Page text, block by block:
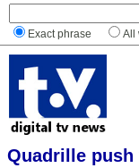
Exact phrase All
Quadrille push